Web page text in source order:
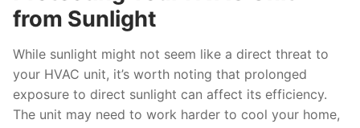
from Sunlight
While sunlight might not seem like a direct threat to
your HVAC unit, it’s worth noting that prolonged
exposure to direct sunlight can affect its efficiency.
The unit may need to work harder to cool your home,